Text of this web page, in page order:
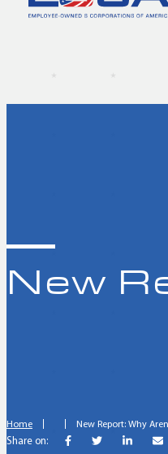
New
Home
New Report: Why
Share on: